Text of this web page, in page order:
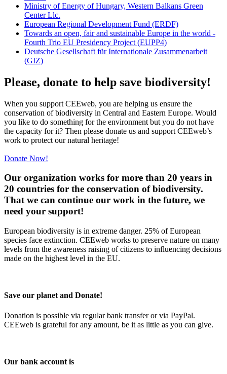
Ministry of Energy of Hungary, Western Balkans Green
Center Llc.
European Regional Development Fund (ERDF)
Towards an open, fair and sustainable Europe in the world -
Fourth Trio EU Presidency Project (EUPP4)
Deutsche Gesellschaft für Internationale Zusammenarbeit
(GIZ)
Please, donate to help save biodiversity!
When you support CEEweb, you are helping us ensure the
conservation of biodiversity in Central and Eastern Europe. Would
you like to do something for the environment but you do not have
the capacity for it? Then please donate us and support CEEweb’s
work to protect our natural heritage!
Donate Now!
Our organization works for more than 20 years in
20 countries for the conservation of biodiversity.
That we can continue our work in the future, we
need your support!
European biodiversity is in extreme danger. 25% of European
species face extinction. CEEweb works to preserve nature on many
levels from the awareness raising of citizens to influencing decisions
made on the highest level in the EU.
Save our planet and Donate!
Donation is possible via regular bank transfer or via PayPal.
CEEweb is grateful for any amount, be it as little as you can give.
Our bank account is